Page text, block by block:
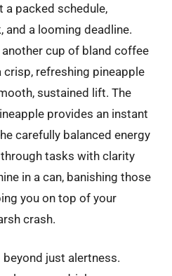
a packed schedule,
a looming deadline.
cup of bland coffee
crisp, refreshing pineapple
sustained lift. The
provides an instant
carefully balanced energy
tasks with clarity
in a can, banishing those
you on top of your
crash.
just alertness.